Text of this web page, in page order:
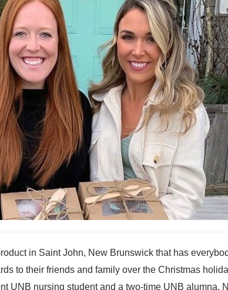
in Saint John, New Brunswick that has
to their friends and family over the Christmas
UNB nursing student and a two-time UNB alumna.